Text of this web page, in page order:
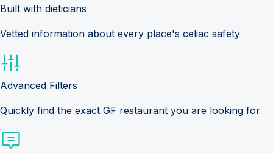
Built with dieticians
Vetted information about every place's celiac safety
Advanced Filters
Quickly find the exact GF restaurant you are looking for